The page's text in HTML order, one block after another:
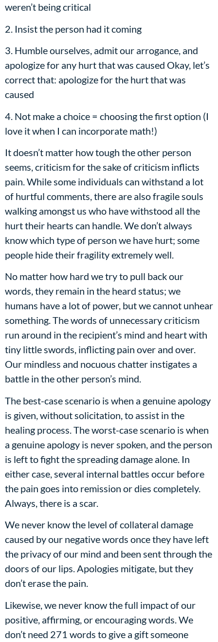
weren’t being critical
2. Insist the person had it coming
3. Humble ourselves, admit our arrogance, and
apologize for any hurt that was caused Okay, let’s
correct that: apologize for the hurt that was
caused
4. Not make a choice = choosing the first option (I
love it when I can incorporate math!)
It doesn’t matter how tough the other person
seems, criticism for the sake of criticism inflicts
pain. While some individuals can withstand a lot
of hurtful comments, there are also fragile souls
walking amongst us who have withstood all the
hurt their hearts can handle. We don’t always
know which type of person we have hurt; some
people hide their fragility extremely well.
No matter how hard we try to pull back our
words, they remain in the heard status; we
humans have a lot of power, but we cannot unhear
something. The words of unnecessary criticism
run around in the recipient’s mind and heart with
tiny little swords, inflicting pain over and over.
Our mindless and nocuous chatter instigates a
battle in the other person’s mind.
The best-case scenario is when a genuine apology
is given, without solicitation, to assist in the
healing process. The worst-case scenario is when
a genuine apology is never spoken, and the person
is left to fight the spreading damage alone. In
either case, several internal battles occur before
the pain goes into remission or dies completely.
Always, there is a scar.
We never know the level of collateral damage
caused by our negative words once they have left
the privacy of our mind and been sent through the
doors of our lips. Apologies mitigate, but they
don’t erase the pain.
Likewise, we never know the full impact of our
positive, affirming, or encouraging words. We
don’t need 271 words to give a gift someone